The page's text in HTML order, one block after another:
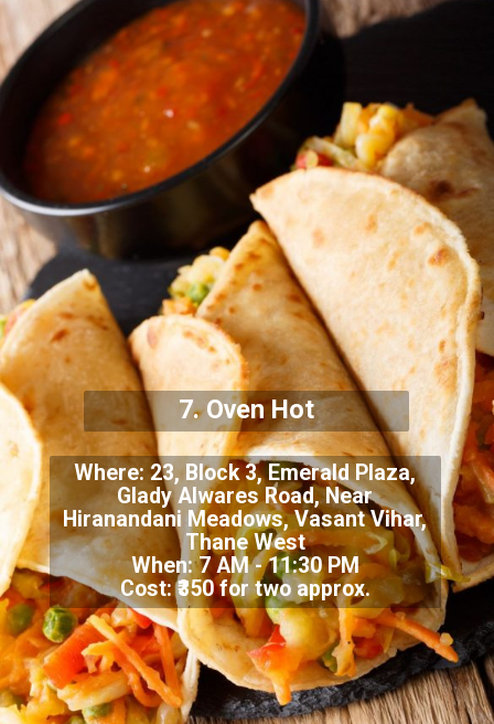
Where:23, Block 3, Emerald Plaza,
Glady Alwares Road, Near
Hiranandani Meadows, Vasant Vihar,
Thane West
When: 7 AM - 11:30 PM
Cost: ₹350 for two approx.
7.Oven Hot